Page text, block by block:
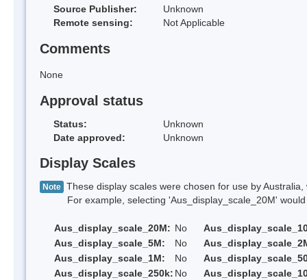
Source Publisher:
Unknown
Remote sensing:
Not Applicable
Comments
None
Approval status
Status:
Unknown
Date approved:
Unknown
Display Scales
Note These display scales were chosen for use by
For example, selecting 'Aus_display_scale_20M' would
Aus_display_scale_20M: No
Aus_display_scale_5M:
No
Aus_display_scale_1M:
No
Aus_display_scale_250k: No